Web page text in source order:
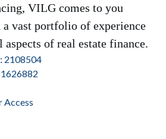
VILG comes to you
vast portfolio of experience
of real estate finance.
2108504
Access